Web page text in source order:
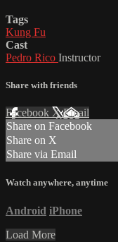
Tags
Kung Fu
Cast
Pedro Rico Instructor
Share with friends
Facebook XEmail
Share on Facebook
Share on X
Share via Email
Watch anywhere, anytime
Android iPhone
Load More